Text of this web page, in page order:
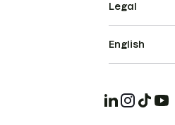
Legal
English